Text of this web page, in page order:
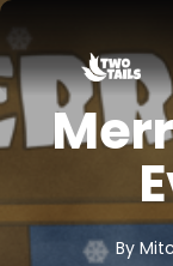
Skip
main
content
By